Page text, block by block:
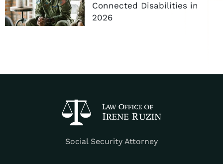
Connected Disabilities in
2026
Social Security Attorney